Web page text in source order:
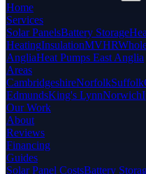
Home
Services
Solar PanelsBattery Storage
HeatingInsulationMVHR
AngliaHeat Pumps East Anglia
Areas
CambridgeshireNorfolkSuffolk
EdmundsKing's LynnNorwich
Our Work
About
Reviews
Financing
Guides
Solar Panel CostsBattery